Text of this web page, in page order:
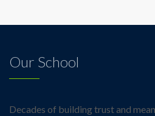
Our School
Decades of building trust and